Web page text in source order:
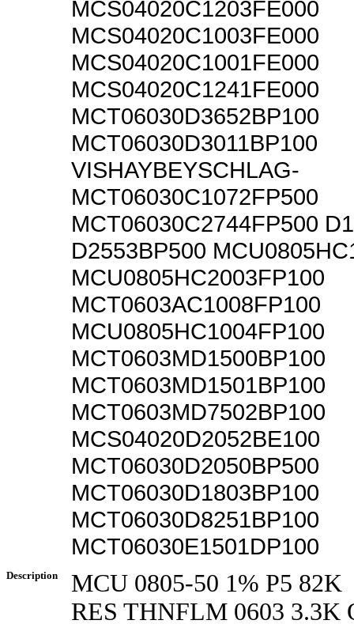
MCS04020C1203FE000
MCS04020C1003FE000
MCS04020C1001FE000
MCS04020C1241FE000
MCT06030D3652BP100
MCT06030D3011BP100
VISHAYBEYSCHLAG-
MCT06030C1072FP500
MCT06030C2744FP500
D2553BP500
MCU0805HC2003FP100
MCT0603AC1008FP100
MCU0805HC1004FP100
MCT0603MD1500BP100
MCT0603MD1501BP100
MCT0603MD7502BP100
MCS04020D2052BE100
MCT06030D2050BP500
MCT06030D1803BP100
MCT06030D8251BP100
MCT06030E1501DP100
Description
MCU 0805-50 1% P5 82K
RES THNFLM 0603 3.3K